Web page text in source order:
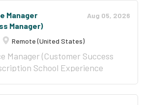
Aug 05, 2026
Manager
Manager)
Remote (United States)
Manager (Customer Success
School Experience